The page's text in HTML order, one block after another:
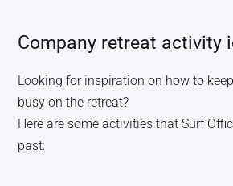
Company retreat activity
Looking for inspiration on how to
busy on the retreat?
Here are some activities that Surf
past: